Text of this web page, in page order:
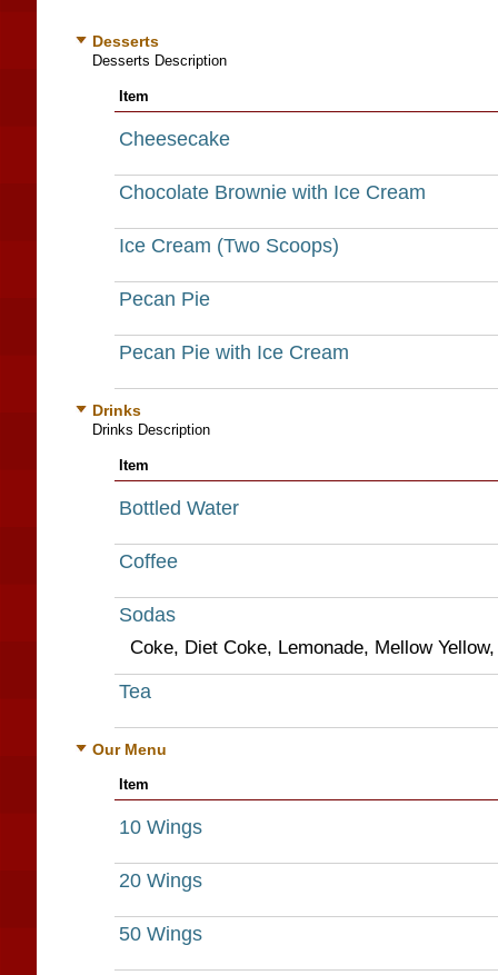
Desserts
Desserts Description
Item
Cheesecake
Chocolate Brownie with Ice Cream
Ice Cream (Two Scoops)
Pecan Pie
Pecan Pie with Ice Cream
Drinks
Drinks Description
Item
Bottled Water
Coffee
Sodas
Coke, Diet Coke, Lemonade, Mellow
Tea
Our Menu
Item
10 Wings
20 Wings
50 Wings